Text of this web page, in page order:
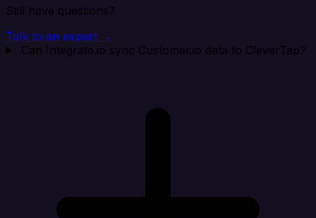
Still have questions?
Talk to an expert →
Can Integrate.io sync Customer.io data to CleverTap?